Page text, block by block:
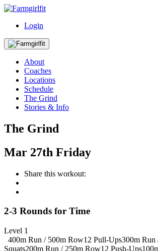
Login
About
Coaches
Locations
Schedule
The Grind
Stories & Info
The Grind
Mar 27th Friday
Share this workout:
2-3 Rounds for Time
Level 1
400m Run / 500m Row12 Pull-Ups300m Run
Squats200m Run / 250m Row12 Push-Ups